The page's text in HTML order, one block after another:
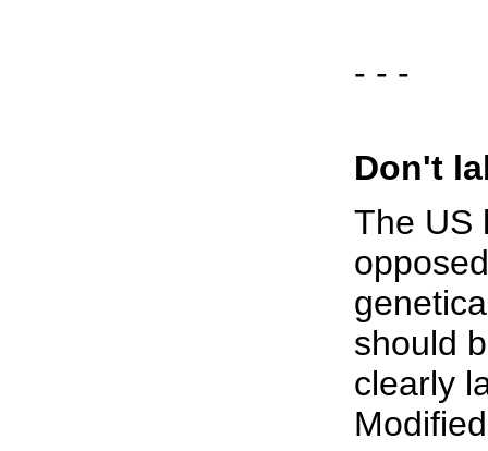
- - -
Don't
The US
should
clearly